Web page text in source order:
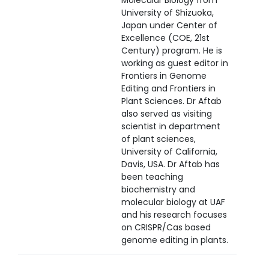
University of Shizuoka,
Japan under Center of
Excellence (COE, 21st
Century) program. He is
working as guest editor in
Frontiers in Genome
Editing and Frontiers in
Plant Sciences. Dr Aftab
also served as visiting
scientist in department
of plant sciences,
University of California,
Davis, USA. Dr Aftab has
been teaching
biochemistry and
molecular biology at UAF
and his research focuses
on CRISPR/Cas based
genome editing in plants.